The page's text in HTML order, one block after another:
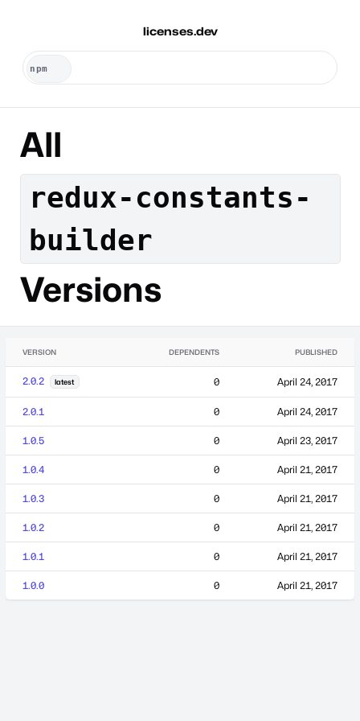
licenses.dev
All
redux-constants-
builder
Versions
VERSION DEPENDENTS PUBLISHED
2.0.2 latest 0 April 24, 2017
2.0.1 0 April 24, 2017
1.0.5 0 April 23, 2017
1.0.4 0 April 21, 2017
1.0.3 0 April 21, 2017
1.0.2 0 April 21, 2017
1.0.1 0 April 21, 2017
1.0.0 0 April 21, 2017